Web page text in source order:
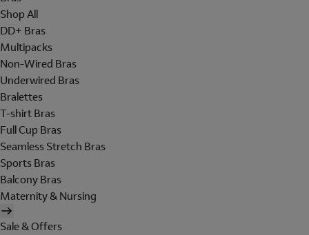
Shop All
DD+ Bras
Multipacks
Non-Wired Bras
Underwired Bras
Bralettes
T-shirt Bras
Full Cup Bras
Seamless Stretch Bras
Sports Bras
Balcony Bras
Maternity & Nursing
Sale & Offers